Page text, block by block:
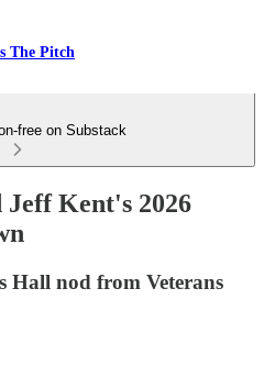
The Pitch
free on Substack
Jeff Kent's 2026
Hall nod from Veterans